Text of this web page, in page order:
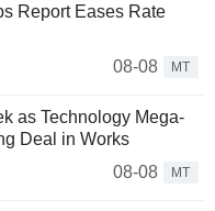
Report Eases Rate
08-08
MT
as Technology Mega-
Deal in Works
08-08
MT